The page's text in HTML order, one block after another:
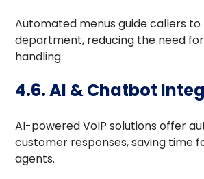
Automated menus guide callers
department, reducing the need
handling.
4.6. AI & Chatbot
AI-powered VoIP solutions offer
customer responses, saving time
agents.